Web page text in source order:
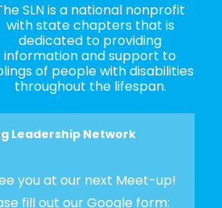
SLN is a national nonprofit
with state chapters that is
dedicated to providing
information and support to
of people with disabilities
throughout the lifespan.
Leadership Network
you at our next Meet-up!
fill out our Google form: